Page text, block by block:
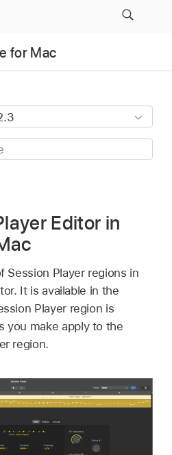
for Mac
Editor in
Session Player regions in
It is available in the
Player region is
you make apply to the
region.